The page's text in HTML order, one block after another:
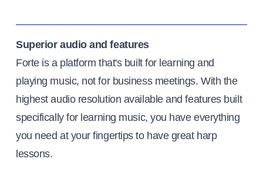
Superior audio and features
Forte is a platform that's built for learning and
playing music, not for business meetings. With the
highest audio resolution available and features built
specifically for learning music, you have everything
you need at your fingertips to have great harp
lessons.